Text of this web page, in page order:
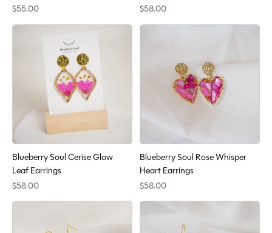
$55.00 $58.00
Blueberry Soul Cerise Glow
Leaf Earrings
$58.00
Blueberry Soul Rose Whisper
Heart Earrings
$58.00